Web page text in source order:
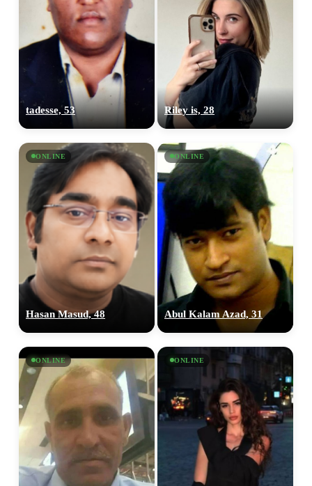
tadesse, 53 Riley is, 28
ONLINE
Hasan Masud, 48
ONLINE
Abul Kalam Azad, 31
ONLINE ONLINE
upload your own photo
100% FREE
×10 more visibility